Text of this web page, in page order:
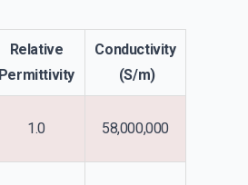
Relative
Permittivity
Conductivity
(S/m)
1.0 58,000,000